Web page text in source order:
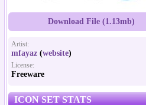
Download File (1.13mb)
Artist:
mfayaz (website)
License:
Freeware
ICON SET STATS